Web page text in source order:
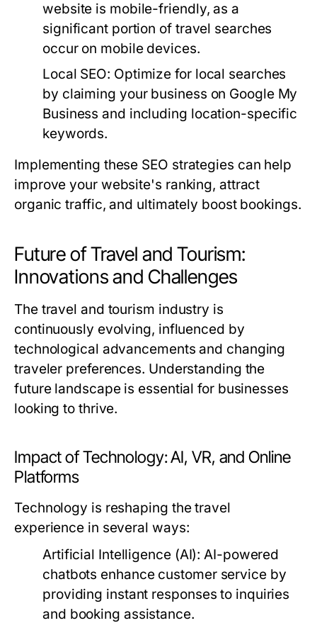
website is mobile-friendly, as a
significant portion of travel searches
occur on mobile devices.
Local SEO: Optimize for local searches
by claiming your business on Google My
Business and including location-specific
keywords.
Implementing these SEO strategies can help
improve your website's ranking, attract
organic traffic, and ultimately boost bookings.
Future of Travel and Tourism:
Innovations and Challenges
The travel and tourism industry is
continuously evolving, influenced by
technological advancements and changing
traveler preferences. Understanding the
future landscape is essential for businesses
looking to thrive.
Impact of Technology: AI, VR, and Online
Platforms
Technology is reshaping the travel
experience in several ways:
Artificial Intelligence (AI): AI-powered
chatbots enhance customer service by
providing instant responses to inquiries
and booking assistance.